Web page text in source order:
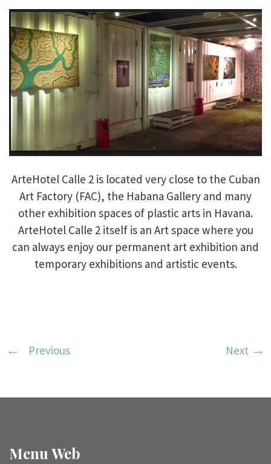
ArteHotel Calle 2 is located very close to the Cuban
Art Factory (FAC), the Habana Gallery and many
other exhibition spaces of plastic arts in Havana.
ArteHotel Calle 2 itself is an Art space where you
can always enjoy our permanent art exhibition and
temporary exhibitions and artistic events.
Previous Next
Menu Web